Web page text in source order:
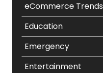
eCommerce Trends
Education
Emergency
Entertainment